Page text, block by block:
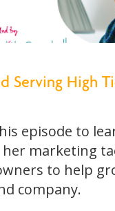
Serving High
episode to
her marketing
to help
company.